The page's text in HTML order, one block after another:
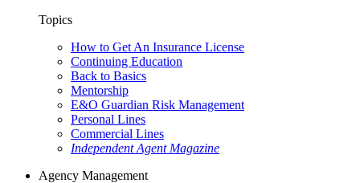
Topics
How to Get An Insurance License
Continuing Education
Back to Basics
Mentorship
E&O Guardian Risk Management
Personal Lines
Commercial Lines
Independent Agent Magazine
Agency Management